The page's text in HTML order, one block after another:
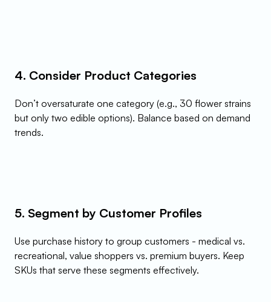
4. Consider Product Categories
Don’t oversaturate one category (e.g., 30 flower strains
but only two edible options). Balance based on demand
trends.
5. Segment by Customer Profiles
Use purchase history to group customers - medical vs.
recreational, value shoppers vs. premium buyers. Keep
SKUs that serve these segments effectively.